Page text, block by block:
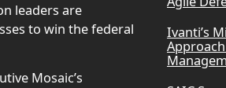
leaders are
to win the federal
Mosaic’s
Ivanti’s